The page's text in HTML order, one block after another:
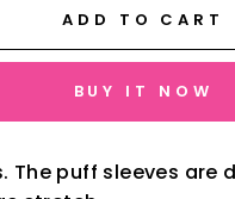
ADD TO CART
BUY IT NOW
The puff sleeves are